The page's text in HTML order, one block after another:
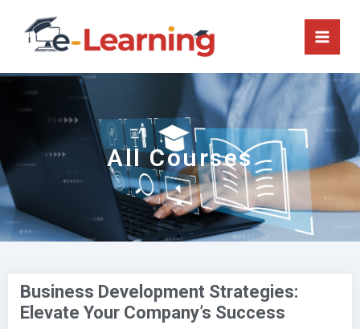
content
All Courses
Business Development Strategies:
Elevate Your Company’s Success
g
e
g
e